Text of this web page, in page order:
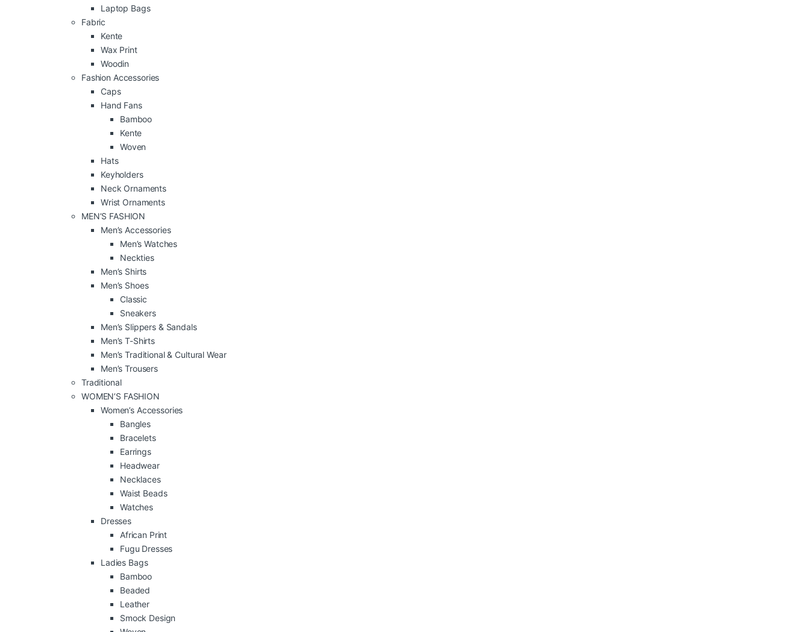
Laptop Bags
Fabric
Kente
Wax Print
Woodin
Fashion Accessories
Caps
Hand Fans
Bamboo
Kente
Woven
Hats
Keyholders
Neck Ornaments
Wrist Ornaments
MEN’S FASHION
Men’s Accessories
Men’s Watches
Neckties
Men’s Shirts
Men’s Shoes
Classic
Sneakers
Men’s Slippers & Sandals
Men’s T-Shirts
Men’s Traditional & Cultural Wear
Men’s Trousers
Traditional
WOMEN’S FASHION
Women’s Accessories
Bangles
Bracelets
Earrings
Headwear
Necklaces
Waist Beads
Watches
Dresses
African Print
Fugu Dresses
Ladies Bags
Bamboo
Beaded
Leather
Smock Design